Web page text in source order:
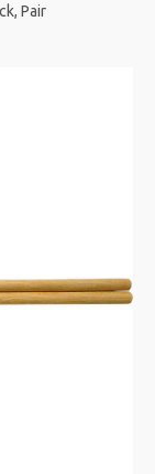
Pair